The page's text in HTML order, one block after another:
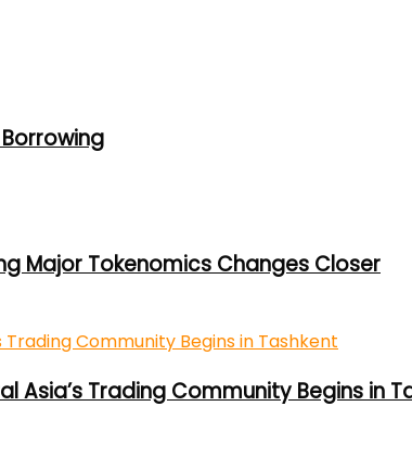
Borrowing
Major Tokenomics Changes Closer
Asia’s Trading Community Begins in